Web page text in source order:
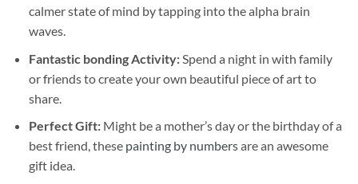
calmer state of mind by tapping into the alpha brain
waves.
Fantastic bonding Activity:Spend a night in with family
or friends to create your own beautiful piece of art to
share.
Perfect Gift:Might be a mother’s day or the birthday of a
best friend, these painting by numbersare an awesome
gift idea.